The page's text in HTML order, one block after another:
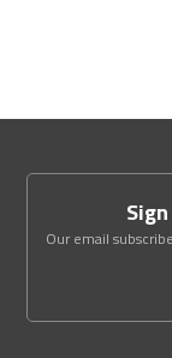
Our email